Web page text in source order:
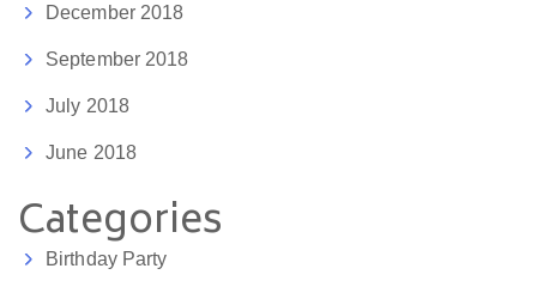
December 2018
September 2018
July 2018
June 2018
Categories
Birthday Party